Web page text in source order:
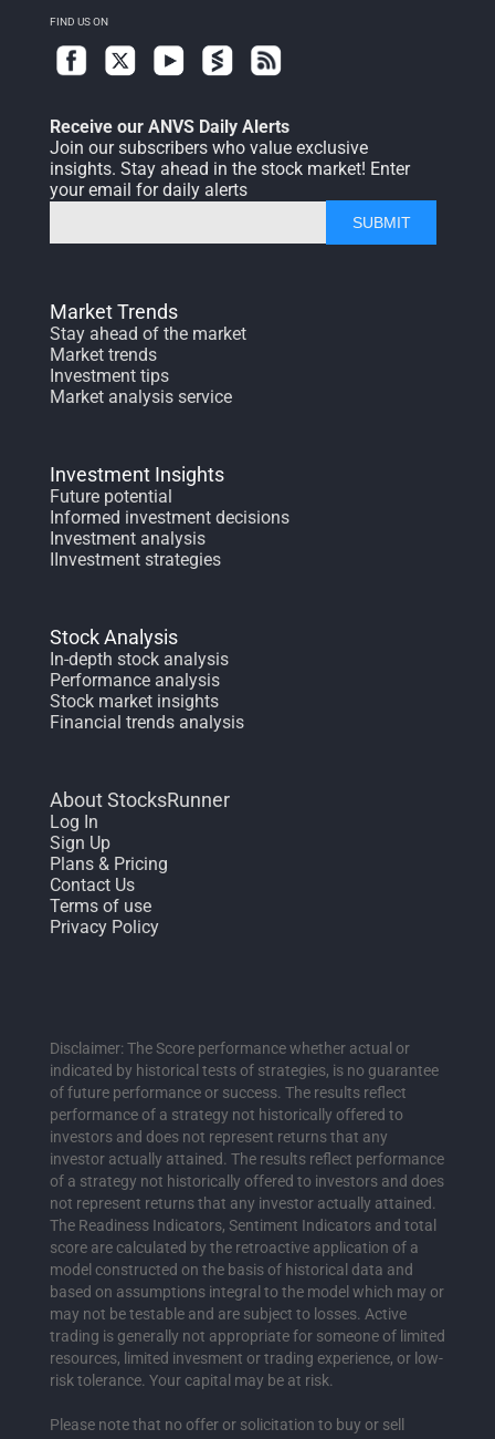
FIND US ON
Receive our ANVS Daily Alerts
Join our subscribers who value exclusive
insights. Stay ahead in the stock market! Enter
your email for daily alerts
SUBMIT
Market Trends
Stay ahead of the market
Market trends
Investment tips
Market analysis service
Investment Insights
Future potential
Informed investment decisions
Investment analysis
IInvestment strategies
Stock Analysis
In-depth stock analysis
Performance analysis
Stock market insights
Financial trends analysis
About StocksRunner
Log In
Sign Up
Plans & Pricing
Contact Us
Terms of use
Privacy Policy
Disclaimer: The Score performance whether actual or
indicated by historical tests of strategies, is no guarantee
of future performance or success. The results reflect
performance of a strategy not historically offered to
investors and does not represent returns that any
investor actually attained. The results reflect performance
of a strategy not historically offered to investors and does
not represent returns that any investor actually attained.
The Readiness Indicators, Sentiment Indicators and total
score are calculated by the retroactive application of a
model constructed on the basis of historical data and
based on assumptions integral to the model which may or
may not be testable and are subject to losses. Active
trading is generally not appropriate for someone of limited
resources, limited invesment or trading experience, or low-
risk tolerance. Your capital may be at risk.
Please note that no offer or solicitation to buy or sell